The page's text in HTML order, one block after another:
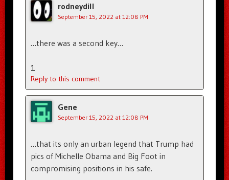
rodneydill
September 15, 2022 at 12:08 PM
…there was a second key…
1
Reply to this comment
Gene
September 15, 2022 at 12:08 PM
…that its only an urban legend that Trump had
pics of Michelle Obama and Big Foot in
compromising positions in his safe.